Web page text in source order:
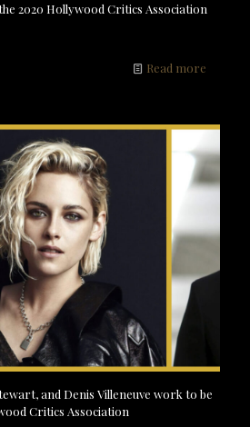
2020 Hollywood Critics Association
Read more
and Denis Villeneuve work to be
Critics Association